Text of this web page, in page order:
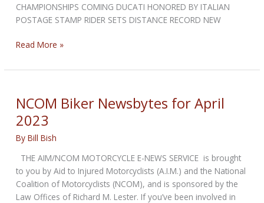
CHAMPIONSHIPS COMING DUCATI HONORED BY ITALIAN
POSTAGE STAMP RIDER SETS DISTANCE RECORD NEW
NCOM
Newsbytes
June
2023
Read More »
NCOM Biker Newsbytes for April
2023
ByBill Bish
THE AIM/NCOM MOTORCYCLE E-NEWS SERVICE is brought
to you by Aid to Injured Motorcyclists (A.I.M.) and the National
Coalition of Motorcyclists (NCOM), and is sponsored by the
Law Offices of Richard M. Lester. If you’ve been involved in